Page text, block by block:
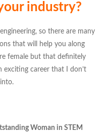
industry?
so there are many
that will help you along
female but that definitely
exciting career that I don’t
Woman in STEM